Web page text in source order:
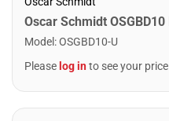
Model :OSGBD10-U
Please log into see your price